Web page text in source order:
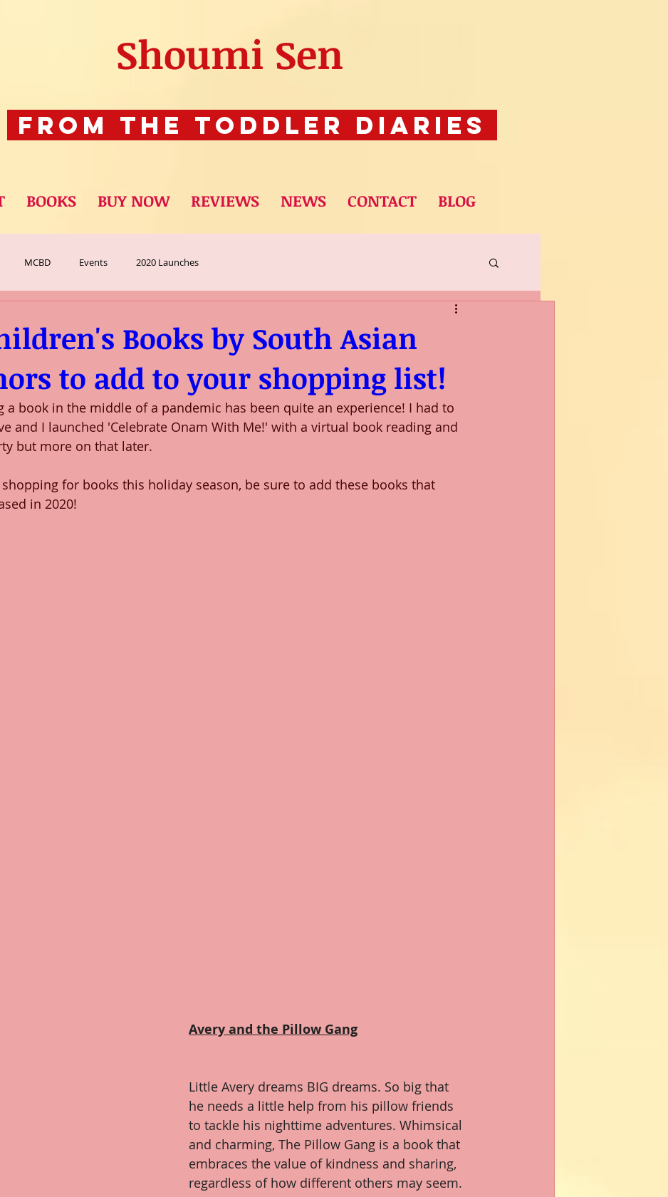
Shoumi Sen
From The Toddler Diaries
BOOKS BUY NOW REVIEWS NEWS CONTACT BLOG
MCBD Events 2020 Launches
Books by South Asian
to add to your shopping list!
a book in the middle of a pandemic has been quite an experience! I had to
and I launched 'Celebrate Onam With Me!' with a virtual book reading and
but more on that later.
for books this holiday season, be sure to add these books that
in 2020!
Avery and the Pillow Gang
Little Avery dreams BIG dreams. So big that
he needs a little help from his pillow friends
to tackle his nighttime adventures. Whimsical
and charming, The Pillow Gang is a book that
embraces the value of kindness and sharing,
regardless of how different others may seem.